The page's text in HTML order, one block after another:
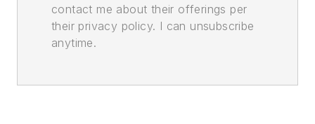
contact me about their offerings per
their privacy policy. I can unsubscribe
anytime.